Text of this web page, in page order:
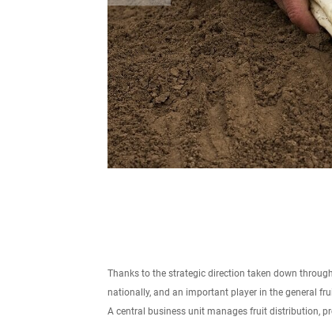
Thanks to the strategic direction taken down
nationally, and an important player in the general
A central business unit manages fruit distribution,